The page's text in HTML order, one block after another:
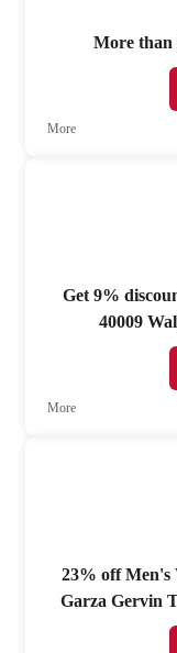
More than
More
Get 9%
40009
More
23% off Men's
Garza Gervin